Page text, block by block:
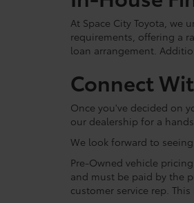
At Space City Toyota, we
requirements, offering a
loan arrangement.
Connect
Once you've decided on
our dealership for a
We look forward to
Pre-Owned vehicle
and must be paid by the
customer service rep.